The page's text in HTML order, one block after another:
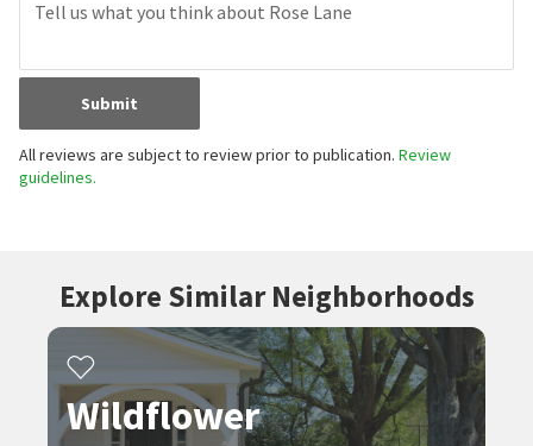
Submit
All reviews are subject to review prior to publication. Review
guidelines.
Explore Similar Neighborhoods
Wildflower